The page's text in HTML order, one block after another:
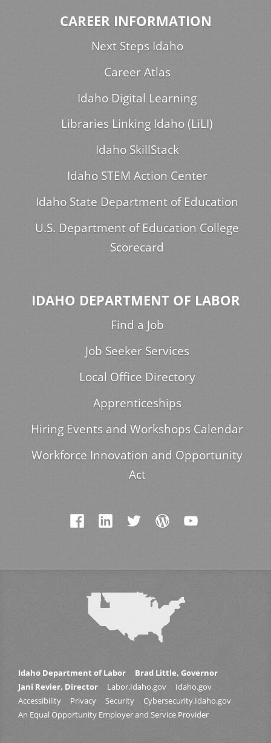
CAREER INFORMATION
Next Steps Idaho
Career Atlas
Idaho Digital Learning
Libraries Linking Idaho (LiLI)
Idaho SkillStack
Idaho STEM Action Center
Idaho State Department of Education
U.S. Department of Education College
Scorecard
IDAHO DEPARTMENT OF LABOR
Find a Job
Job Seeker Services
Local Office Directory
Apprenticeships
Hiring Events and Workshops Calendar
Workforce Innovation and Opportunity
Act
Idaho Department of Labor
Brad Little, Governor
Jani Revier, Director
Labor.Idaho.gov
Idaho.gov
Accessibility
Privacy Security
Cybersecurity.Idaho.gov
An Equal Opportunity Employer and Service Provider